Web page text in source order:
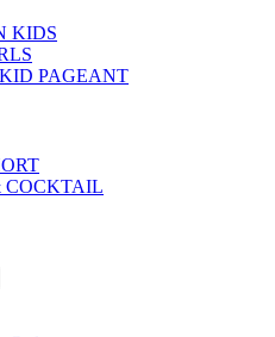
KIDS
PAGEANT
COCKTAIL